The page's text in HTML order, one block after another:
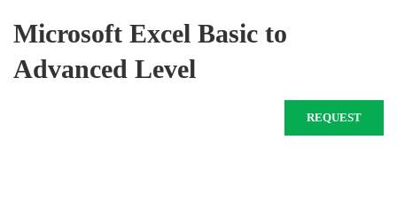
Microsoft Excel Basic to
Advanced Level
REQUEST